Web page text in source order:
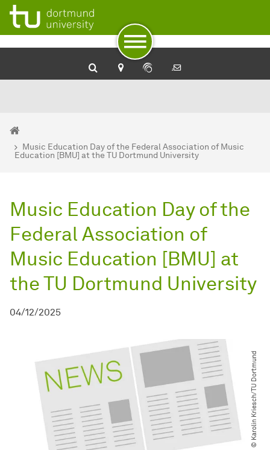
To path indicator
To navigation
To quick access
To footer with other services
To content
To the home page
You are here:
Home
Music Education Day of the Federal Association of Music
Education [BMU] at the TU Dortmund University
Music Education Day of the
Federal Association of
Music Education [BMU] at
the TU Dortmund University
04/12/2025
© Karolin Kriesch​/​TU Dortmund